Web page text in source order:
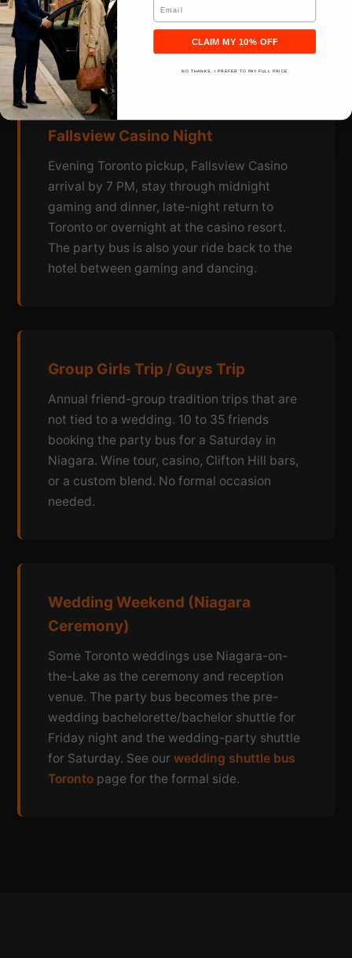
bus, same LED/mirrored/bar amenities,
different playlist.
Fallsview Casino Night
Evening Toronto pickup, Fallsview Casino
arrival by 7 PM, stay through midnight
gaming and dinner, late-night return to
Toronto or overnight at the casino resort.
The party bus is also your ride back to the
hotel between gaming and dancing.
Group Girls Trip / Guys Trip
Annual friend-group tradition trips that are
not tied to a wedding. 10 to 35 friends
booking the party bus for a Saturday in
Niagara. Wine tour, casino, Clifton Hill bars,
or a custom blend. No formal occasion
needed.
Wedding Weekend (Niagara
Ceremony)
Some Toronto weddings use Niagara-on-
the-Lake as the ceremony and reception
venue. The party bus becomes the pre-
wedding bachelorette/bachelor shuttle for
Friday night and the wedding-party shuttle
for Saturday. See ourwedding shuttle bus
Toronto page for the formal side.
CLAIM MY 10% OFF
NO THANKS, I PREFER TO PAY FULL PRICE